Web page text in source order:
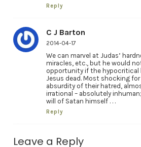
Reply
C J Barton
2014-04-17
We can marvel at Judas’
miracles, etc., but he would
opportunity if the hypocritical
Jesus dead. Most shocking
absurdity of their hatred,
irrational – absolutely
will of Satan himself . . .
Reply
Leave a Reply